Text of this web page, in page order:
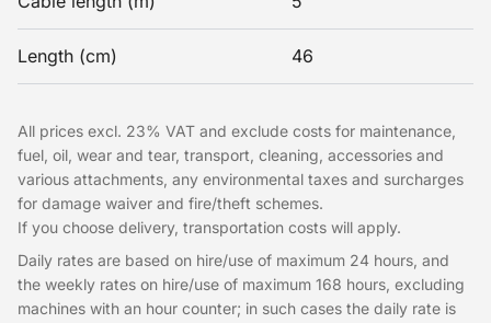
Length (cm) 46
All prices excl. 23% VAT and exclude costs for maintenance,
fuel, oil, wear and tear, transport, cleaning, accessories and
various attachments, any environmental taxes and surcharges
for damage waiver and fire/theft schemes.
If you choose delivery, transportation costs will apply.
Daily rates are based on hire/use of maximum 24 hours, and
the weekly rates on hire/use of maximum 168 hours, excluding
machines with an hour counter; in such cases the daily rate is